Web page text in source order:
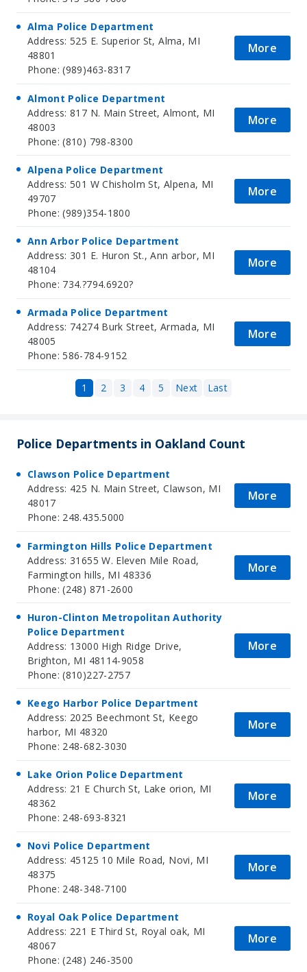
Alma Police Department
Address: 525 E. Superior St, Alma, MI
48801
Phone: (989)463-8317
More
Almont Police Department
Address: 817 N. Main Street, Almont, MI
48003
Phone: (810) 798-8300
More
Alpena Police Department
Address: 501 W Chisholm St, Alpena, MI
49707
Phone: (989)354-1800
More
Ann Arbor Police Department
Address: 301 E. Huron St., Ann arbor, MI
48104
Phone: 734.?794.6920?
More
Armada Police Department
Address: 74274 Burk Street, Armada, MI
48005
Phone: 586-784-9152
More
1 2 3 4 5 Next Last
Police Departments in Oakland Count
Clawson Police Department
Address: 425 N. Main Street, Clawson, MI
48017
Phone: 248.435.5000
More
Farmington Hills Police Department
Address: 31655 W. Eleven Mile Road,
Farmington hills, MI 48336
Phone: (248) 871-2600
More
Huron-Clinton Metropolitan Authority
Police Department
Address: 13000 High Ridge Drive,
Brighton, MI 48114-9058
Phone: (810)227-2757
More
Keego Harbor Police Department
Address: 2025 Beechmont St, Keego
harbor, MI 48320
Phone: 248-682-3030
More
Lake Orion Police Department
Address: 21 E Church St, Lake orion, MI
48362
Phone: 248-693-8321
More
Novi Police Department
Address: 45125 10 Mile Road, Novi, MI
48375
Phone: 248-348-7100
More
Royal Oak Police Department
Address: 221 E Third St, Royal oak, MI
48067
Phone: (248) 246-3500
More